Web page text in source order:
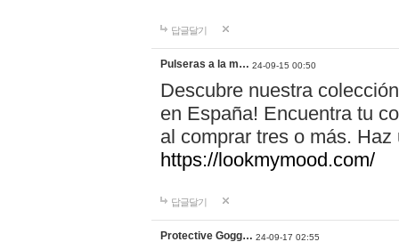
답글달기
Pulseras a la m… 24-09-15 00:50
Descubre nuestra
en España! Encuentra tu
al comprar tres o más.
https://lookmymood.com/
답글달기
Protective Gogg… 24-09-17 02:55